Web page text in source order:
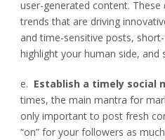
user-generated content. These
trends that are driving
and time-sensitive posts,
highlight your human side, and
e. Establish a timely social
times, the main mantra for
only important to post fresh
“on” for your followers as